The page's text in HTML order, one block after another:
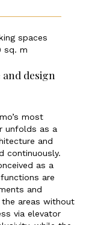
spaces
sq. m
design
most
unfolds as a
and
continuously.
as a
are
and
areas without
via elevator